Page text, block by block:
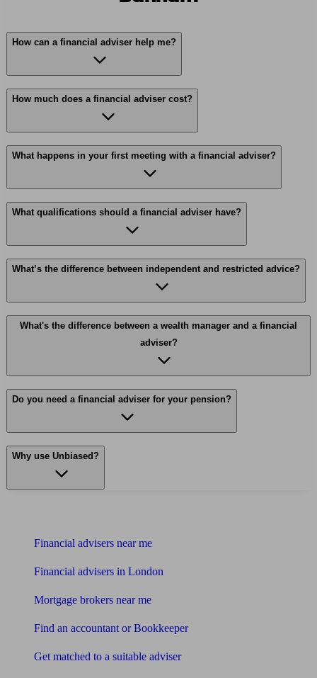
How can a financial adviser help me?
How much does a financial adviser cost?
What happens in your first meeting with a financial adviser?
What qualifications should a financial adviser have?
What’s the difference between independent and restricted advice?
What's the difference between a wealth manager and a financial
adviser?
Do you need a financial adviser for your pension?
Why use Unbiased?
Financial advisers near me
Financial advisers in London
Mortgage brokers near me
Find an accountant or Bookkeeper
Get matched to a suitable adviser